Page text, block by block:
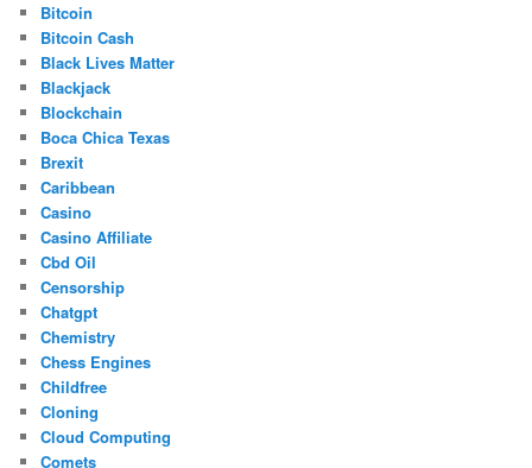
Bitcoin
Bitcoin Cash
Black Lives Matter
Blackjack
Blockchain
Boca Chica Texas
Brexit
Caribbean
Casino
Casino Affiliate
Cbd Oil
Censorship
Chatgpt
Chemistry
Chess Engines
Childfree
Cloning
Cloud Computing
Comets